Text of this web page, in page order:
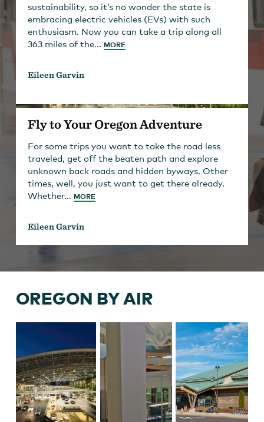
sustainability, so it’s no wonder the state is
embracing electric vehicles (EVs) with such
enthusiasm. Now you can take a trip along all
363 miles of the... MORE
Eileen Garvin
Fly to Your Oregon Adventure
For some trips you want to take the road less
traveled, get off the beaten path and explore
unknown back roads and hidden byways. Other
times, well, you just want to get there already.
Whether... MORE
Eileen Garvin
OREGON BY AIR